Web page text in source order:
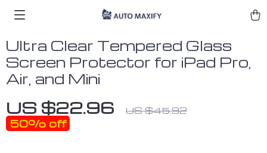
Ultra Clear Tempered Glass
Screen Protector for iPad Pro,
Air, and Mini
US $22.96 US $45.92
50% off